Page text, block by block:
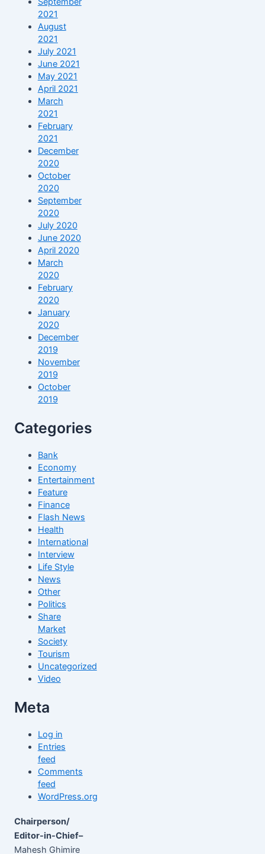
2021
August
2021
July 2021
June 2021
May 2021
April 2021
March
2021
February
2021
December
2020
October
2020
September
2020
July 2020
June 2020
April 2020
March
2020
February
2020
January
2020
December
2019
November
2019
October
2019
Categories
Bank
Economy
Entertainment
Feature
Finance
Flash News
Health
International
Interview
Life Style
News
Other
Politics
Share
Market
Society
Tourism
Uncategorized
Video
Meta
Log in
Entries
feed
Comments
feed
WordPress.org
Chairperson/
Editor-in-Chief–
Mahesh Ghimire